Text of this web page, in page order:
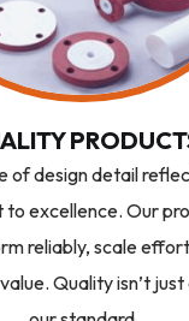
of design detail
excellence. Our
reliably, scale
Quality isn’t just